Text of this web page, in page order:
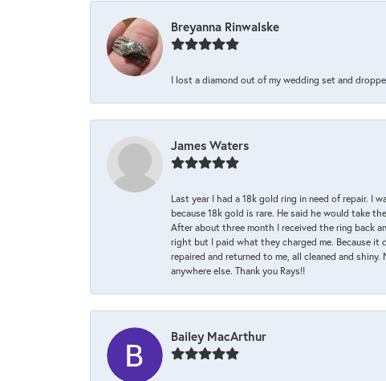
Breyanna Rinwalske
I lost a diamond out of my wedding set and
James Waters
Last year I had a 18k gold ring in need of repair. I
because 18k gold is rare. He said he would take
After about three month I received the ring back
right but I paid what they charged me. Because it
repaired and returned to me, all cleaned and
anywhere else. Thank you Rays!!
Bailey MacArthur